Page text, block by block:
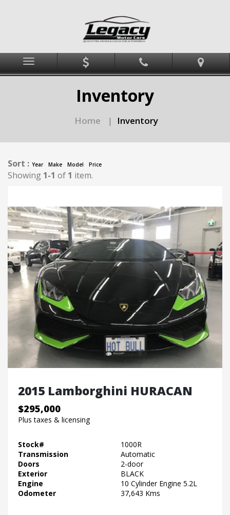
Menu
Inventory
Home | Inventory
Sort : Year Make Model Price
Showing 1-1 of 1 item.
2015 Lamborghini HURACAN
$295,000
Plus taxes & licensing
Stock#
1000R
Transmission
Automatic
Doors
2-door
Exterior
BLACK
Engine
10 Cylinder Engine 5.2L
Odometer
37,643 Kms